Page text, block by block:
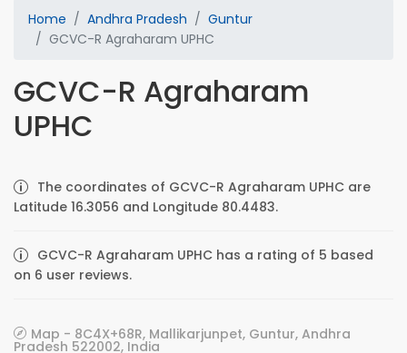
Home Andhra Pradesh
Guntur
GCVC-R Agraharam UPHC
GCVC-R Agraharam
UPHC
The coordinates of GCVC-R Agraharam UPHC are
Latitude 16.3056 and Longitude 80.4483.
GCVC-R Agraharam UPHC has a rating of 5 based
on 6 user reviews.
Map - 8C4X+68R, Mallikarjunpet, Guntur, Andhra
Pradesh 522002, India